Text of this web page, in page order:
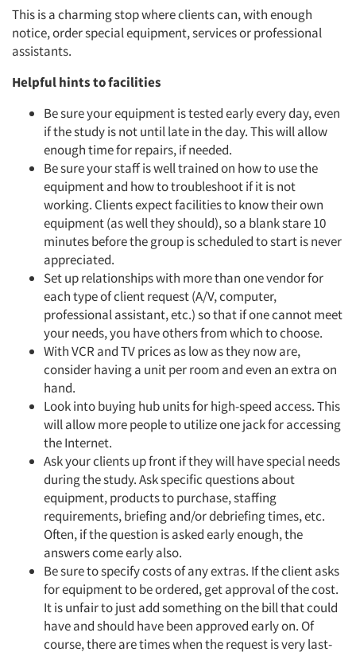
This is a charming stop where clients can, with enough
notice, order special equipment, services or professional
assistants.
Helpful hints to facilities
Be sure your equipment is tested early every day, even
if the study is not until late in the day. This will allow
enough time for repairs, if needed.
Be sure your staff is well trained on how to use the
equipment and how to troubleshoot if it is not
working. Clients expect facilities to know their own
equipment (as well they should), so a blank stare 10
minutes before the group is scheduled to start is never
appreciated.
Set up relationships with more than one vendor for
each type of client request (A/V, computer,
professional assistant, etc.) so that if one cannot meet
your needs, you have others from which to choose.
With VCR and TV prices as low as they now are,
consider having a unit per room and even an extra on
hand.
Look into buying hub units for high-speed access. This
will allow more people to utilize one jack for accessing
the Internet.
Ask your clients up front if they will have special needs
during the study. Ask specific questions about
equipment, products to purchase, staffing
requirements, briefing and/or debriefing times, etc.
Often, if the question is asked early enough, the
answers come early also.
Be sure to specify costs of any extras. If the client asks
for equipment to be ordered, get approval of the cost.
It is unfair to just add something on the bill that could
have and should have been approved early on. Of
course, there are times when the request is very last-